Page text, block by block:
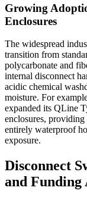
Growing
Enclosures
The widespread
transition from
polycarbonate and
internal disconnect
acidic chemical
moisture. For
expanded its QLine
enclosures,
entirely waterproof
exposure.
Disconnect
and Funding